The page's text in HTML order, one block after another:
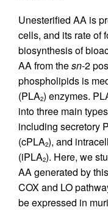
Unesterified AA is
cells, and its rate of
biosynthesis of
AA from thesn-2
phospholipids is
(PLA2) enzymes.
into three main
including secretory
(cPLA2), and
(iPLA2). Here, we
AA generated by
COX and LO
be expressed in